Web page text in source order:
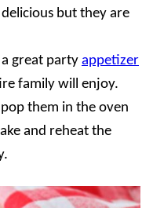
but they are
great party appetizer
family will enjoy.
pop them in the oven
and reheat the